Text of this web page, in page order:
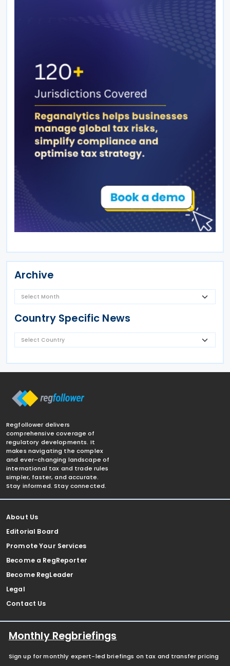
Archive
Country Specific News
Regfollower delivers
comprehensive coverage of
regulatory developments. It
makes navigating the complex
and ever-changing landscape of
international tax and trade rules
simpler, faster, and accurate.
Stay informed. Stay connected.
About Us
Editorial Board
Promote Your Services
Become a RegReporter
Become RegLeader
Legal
Contact Us
Monthly Regbriefings
Sign up for monthly expert-led briefings on tax and transfer pricing